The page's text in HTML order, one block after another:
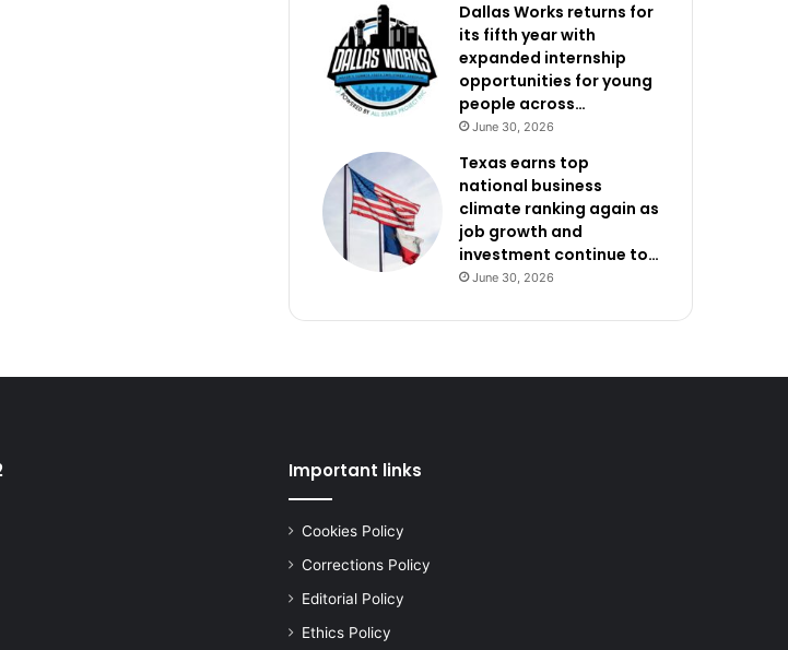
Dallas Works returns for
its fifth year with
expanded internship
opportunities for young
people across…
June 30, 2026
Texas earns top
national business
climate ranking again as
job growth and
investment continue to…
June 30, 2026
Important links
Cookies Policy
Corrections Policy
Editorial Policy
Ethics Policy